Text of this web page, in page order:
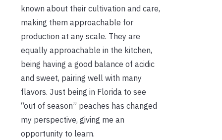
known about their cultivation and care,
making them approachable for
production at any scale. They are
equally approachable in the kitchen,
being having a good balance of acidic
and sweet, pairing well with many
flavors. Just being in Florida to see
“out of season” peaches has changed
my perspective, giving me an
opportunity to learn.